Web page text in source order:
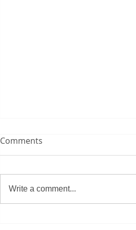
Comments
Write a comment...